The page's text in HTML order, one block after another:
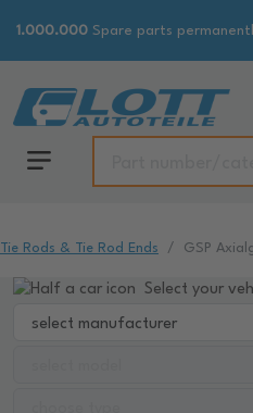
1.000.000 Spare parts
Tie Rods & Tie Rod Ends GSP
Select your